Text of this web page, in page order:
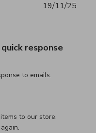
response
to emails.
Great customer service,
Review by Custom
to our store.
19/11/25